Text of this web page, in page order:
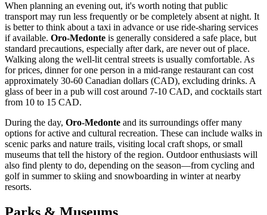
When planning an evening out, it's worth noting that public
transport may run less frequently or be completely absent at night. It
is better to think about a taxi in advance or use ride-sharing services
if available. Oro-Medonte is generally considered a safe place, but
standard precautions, especially after dark, are never out of place.
Walking along the well-lit central streets is usually comfortable. As
for prices, dinner for one person in a mid-range restaurant can cost
approximately 30-60 Canadian dollars (CAD), excluding drinks. A
glass of beer in a pub will cost around 7-10 CAD, and cocktails start
from 10 to 15 CAD.
During the day, Oro-Medonte and its surroundings offer many
options for active and cultural recreation. These can include walks in
scenic parks and nature trails, visiting local craft shops, or small
museums that tell the history of the region. Outdoor enthusiasts will
also find plenty to do, depending on the season—from cycling and
golf in summer to skiing and snowboarding in winter at nearby
resorts.